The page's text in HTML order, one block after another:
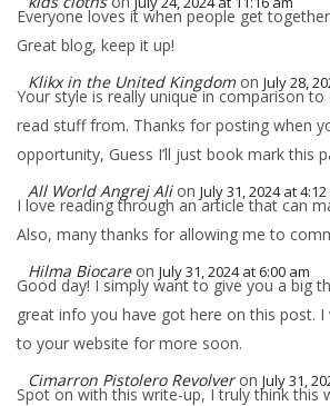
Everyone loves it when people get
Great blog, keep it up!
Klikx in the United Kingdom on July 28,
Your style is really unique in comparison
read stuff from. Thanks for posting when
opportunity, Guess I’ll just book mark this
All World Angrej Ali on July 31, 2024 at
I love reading through an article that can
Also, many thanks for allowing me to
Hilma Biocare on July 31, 2024 at 6:00 am
Good day! I simply want to give you a big
great info you have got here on this post. I
to your website for more soon.
Cimarron Pistolero Revolver on July 31,
Spot on with this write-up, I truly think this